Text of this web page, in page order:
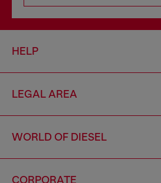
HELP
LEGAL AREA
WORLD OF DIESEL
CORPORATE